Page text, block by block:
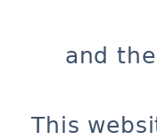
and
This